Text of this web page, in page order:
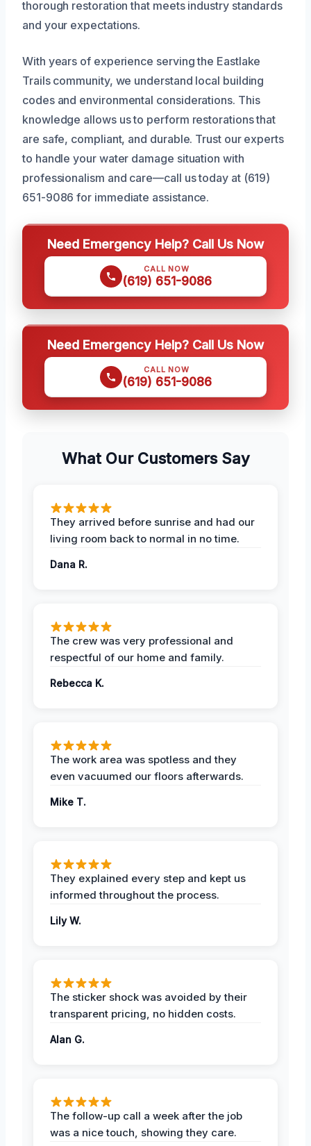
thorough restoration that meets industry standards
and your expectations.
With years of experience serving the Eastlake
Trails community, we understand local building
codes and environmental considerations. This
knowledge allows us to perform restorations that
are safe, compliant, and durable. Trust our experts
to handle your water damage situation with
professionalism and care—call us today at (619)
651-9086 for immediate assistance.
Need Emergency Help? Call Us Now
CALL NOW
(619) 651-9086
Need Emergency Help? Call Us Now
CALL NOW
(619) 651-9086
What Our Customers Say
They arrived before sunrise and had our
living room back to normal in no time.
Dana R.
The crew was very professional and
respectful of our home and family.
Rebecca K.
The work area was spotless and they
even vacuumed our floors afterwards.
Mike T.
They explained every step and kept us
informed throughout the process.
Lily W.
The sticker shock was avoided by their
transparent pricing, no hidden costs.
Alan G.
The follow-up call a week after the job
was a nice touch, showing they care.